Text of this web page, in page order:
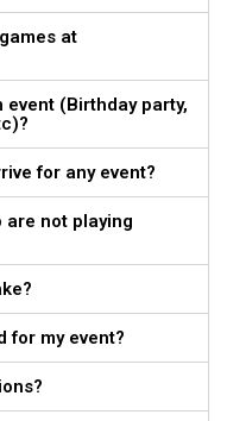
at
event (Birthday party,
for any event?
are not playing
for my event?